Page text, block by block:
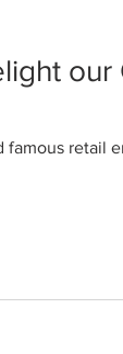
But I find that
our
retail